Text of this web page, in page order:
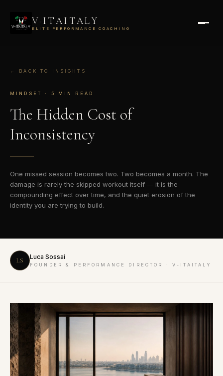
V·ITAITALY
ELITE PERFORMANCE COACHING
← BACK TO INSIGHTS
MINDSET · 5 MIN READ
The Hidden Cost of
Inconsistency
One missed session becomes two. Two becomes a month. The
damage is rarely the skipped workout itself — it is the
compounding effect over time, and the quiet erosion of the
identity you are trying to build.
LS Luca Sossai
FOUNDER & PERFORMANCE DIRECTOR · V-ITAITALY